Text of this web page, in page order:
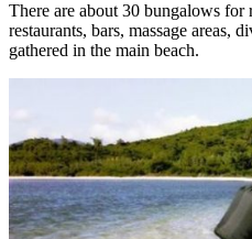
There are about 30 bungalows
restaurants, bars, massage areas,
gathered in the main beach.